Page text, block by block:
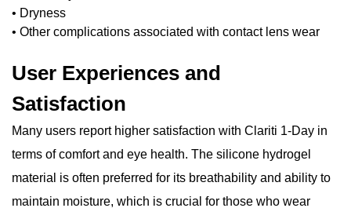
• Dryness
• Other complications associated with contact lens wear
User Experiences and
Satisfaction
Many users report higher satisfaction with Clariti 1-Day in
terms of comfort and eye health. The silicone hydrogel
material is often preferred for its breathability and ability to
maintain moisture, which is crucial for those who wear